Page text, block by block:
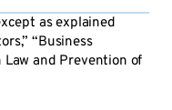
as explained
“Business
Law and Prevention of